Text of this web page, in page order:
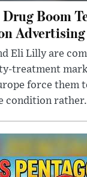
Boom
Advertising
Eli Lilly are
treatment
force them
condition